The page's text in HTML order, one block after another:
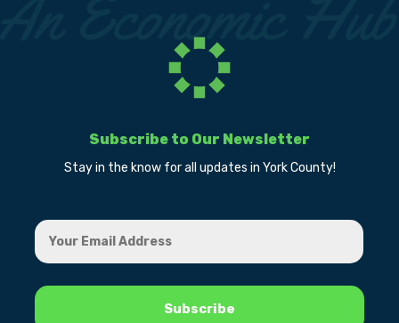
Subscribe to Our Newsletter
Stay in the know for all updates in York County!